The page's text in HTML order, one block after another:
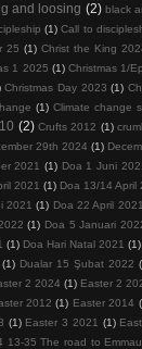
and loosing (2) black
(1) Call to
25 (1) Christ the King
1 2025 (1) Christmas 1/
Christmas Day 2023 (1)
(1) Climate change
(2) Crufts 2012 (1)
29th 2024 (1)
2021 (1) Doa 1 Juni
2021 (1) Doa 13/14 April
2021 (1) Doa 22 April 2021
(1) Doa 5 Januari
(1) Doa Hari Natal 2021 (1)
(1) Dualar 15 Şubat 2022
2 2024 (1) Easter 2
2012 (1) Easter 2014
(1) Easter 3 2021 (1)
13-35 The road to